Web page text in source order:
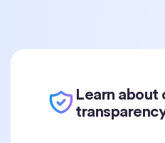
Learn about